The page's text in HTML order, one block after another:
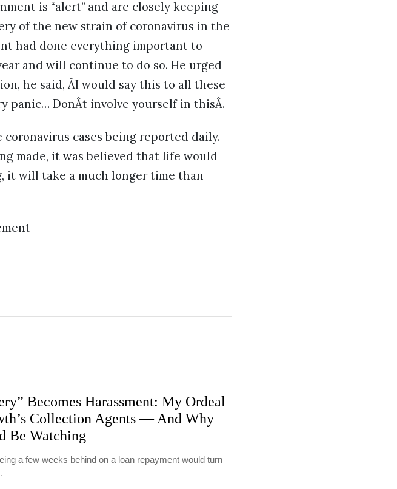
is “alert” and are closely keeping
of the new strain of coronavirus in the
had done everything important to
and will continue to do so. He urged
he said, ÂI would say this to all these
panic… DonÂt involve yourself in thisÂ.
cases being reported daily.
made, it was believed that life would
it will take a much longer time than
Becomes Harassment: My Ordeal
Collection Agents — And Why
Be Watching
a few weeks behind on a loan repayment would turn